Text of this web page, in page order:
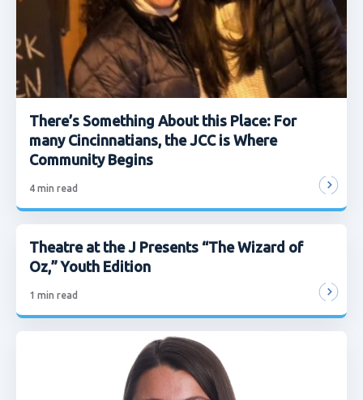
There’s Something About this Place: For
many Cincinnatians, the JCC is Where
Community Begins
4 min read
Theatre at the J Presents “The Wizard of
Oz,” Youth Edition
1 min read